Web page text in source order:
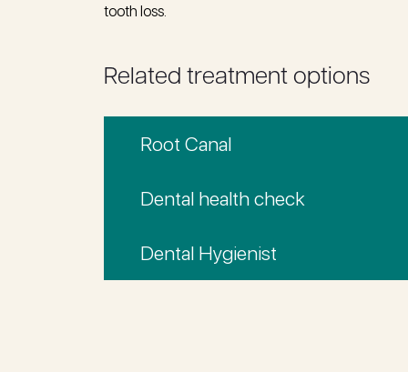
tooth loss.
Related treatment options
Root Canal
Dental health check
Dental Hygienist